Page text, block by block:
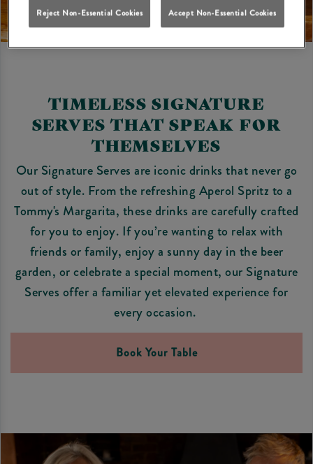
TIMELESS SIGNATURE
SERVES THAT SPEAK FOR
THEMSELVES
Our Signature Serves are iconic drinks that never go
out of style. From the refreshing Aperol Spritz to a
Tommy's Margarita, these drinks are carefully crafted
for you to enjoy. If you’re wanting to relax with
friends or family, enjoy a sunny day in the beer
garden, or celebrate a special moment, our Signature
Serves offer a familiar yet elevated experience for
every occasion.
Book Your Table
Reject Non-Essential Cookies Accept Non-Essential Cookies